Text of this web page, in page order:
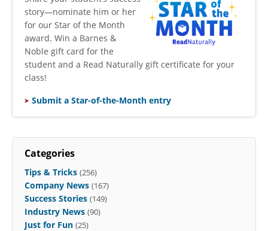
story—nominate him or her
for our Star of the Month
award. Win a Barnes &
Noble gift card for the
student and a Read Naturally gift certificate for your
class!
Submit a Star-of-the-Month entry
Categories
Tips & Tricks (256)
Company News (167)
Success Stories (149)
Industry News (90)
Just for Fun (25)